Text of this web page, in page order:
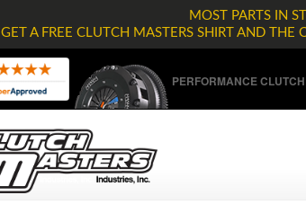
MOST PARTS IN
GET A FREE CLUTCH MASTERS SHIRT AND
PERFORMANCE